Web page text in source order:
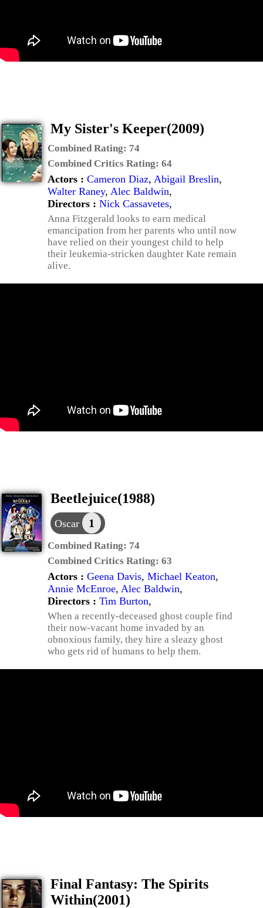
My Sister's Keeper(2009)
Combined Rating: 74
Combined Critics Rating: 64
Actors : Cameron Diaz, Abigail Breslin,
Walter Raney, Alec Baldwin,
Directors : Nick Cassavetes,
Anna Fitzgerald looks to earn medical
emancipation from her parents who until now
have relied on their youngest child to help
their leukemia-stricken daughter Kate remain
alive.
Beetlejuice(1988)
Oscar 1
Combined Rating: 74
Combined Critics Rating: 63
Actors : Geena Davis, Michael Keaton,
Annie McEnroe, Alec Baldwin,
Directors : Tim Burton,
When a recently-deceased ghost couple find
their now-vacant home invaded by an
obnoxious family, they hire a sleazy ghost
who gets rid of humans to help them.
Final Fantasy: The Spirits
Within(2001)